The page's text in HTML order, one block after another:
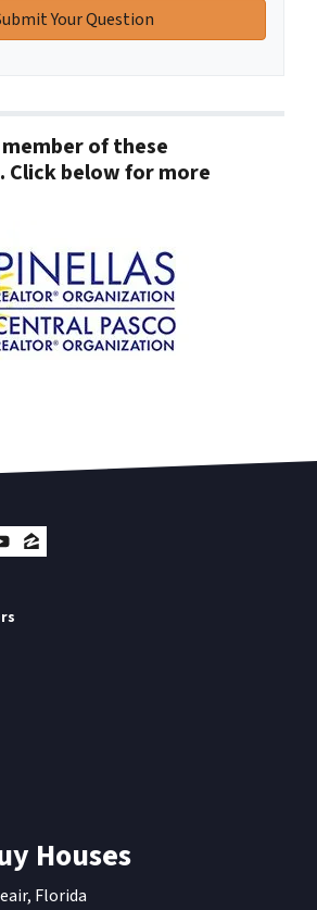
of these
below for more
YouTube
Zillow
Houses
Florida